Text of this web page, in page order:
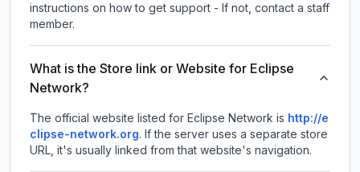
instructions on how to get support - If not, contact a staff
member.
What is the Store link or Website for Eclipse
Network?
The official website listed for Eclipse Network is http://e
clipse-network.org. If the server uses a separate store
URL, it's usually linked from that website's navigation.